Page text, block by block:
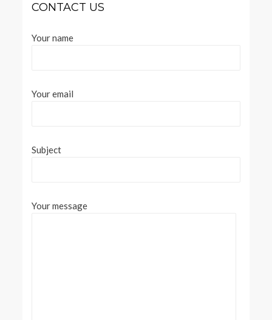
CONTACT US
Your name
Your email
Subject
Your message